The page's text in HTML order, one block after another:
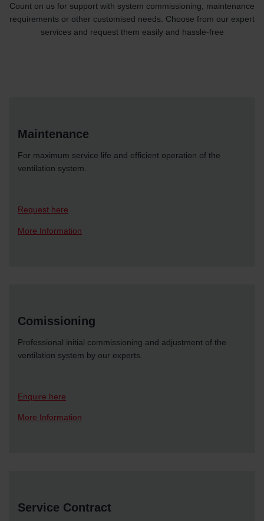
Count on us for support with system commissioning, maintenance
requirements or other customised needs. Choose from our expert
services and request them easily and hassle-free
Maintenance
For maximum service life and efficient operation of the
ventilation system.
Request here
More Information
Comissioning
Professional initial commissioning and adjustment of the
ventilation system by our experts.
Enquire here
More Information
Service Contract